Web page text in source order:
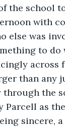
the school
else was
to
across
than any
Parcell as
sincere,